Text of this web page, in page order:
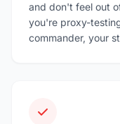
and don't feel out
you're proxy-
commander, your